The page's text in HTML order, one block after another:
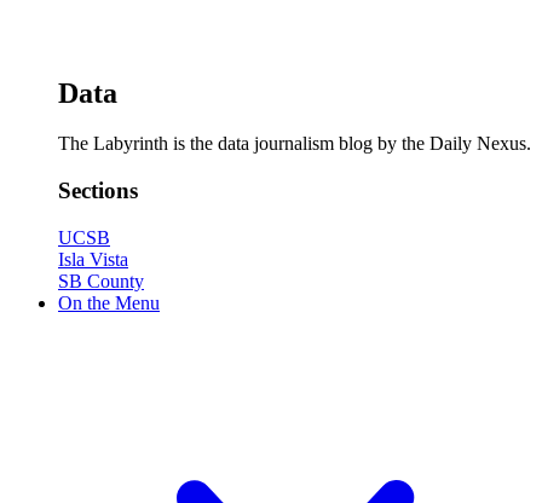
Data
The Labyrinth is the data journalism blog by the Daily Nexus.
Sections
UCSB
Isla Vista
SB County
On the Menu